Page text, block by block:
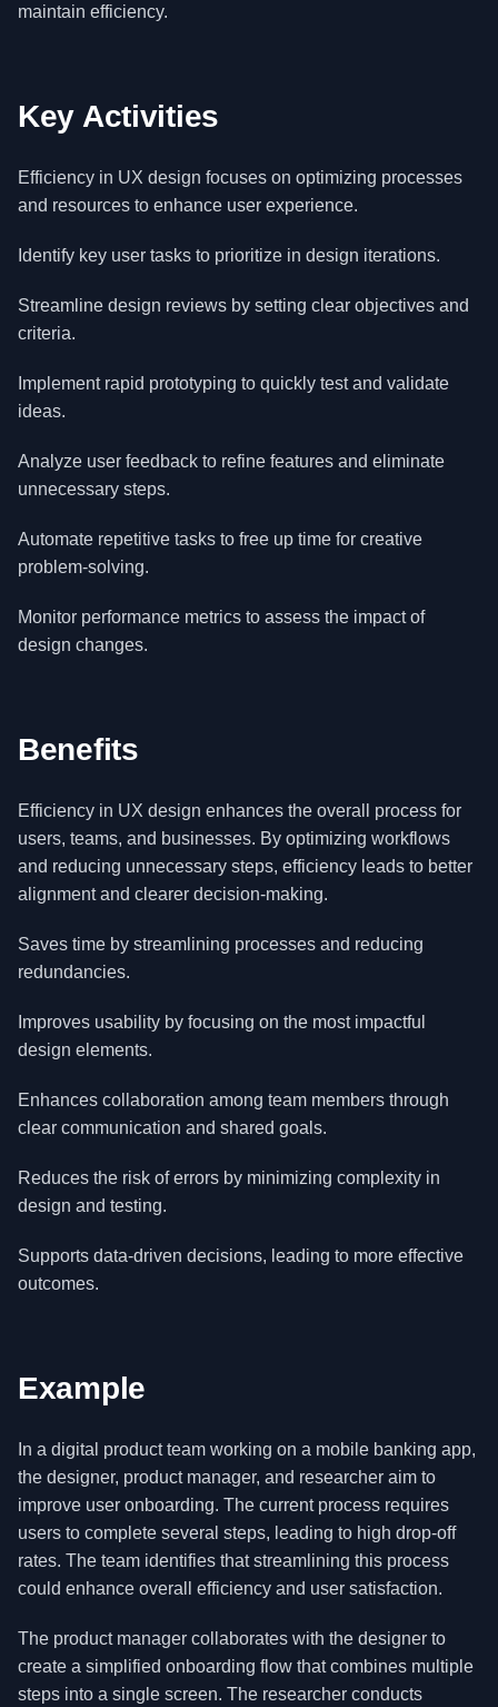
maintain efficiency.
Key Activities
Efficiency in UX design focuses on optimizing processes
and resources to enhance user experience.
Identify key user tasks to prioritize in design iterations.
Streamline design reviews by setting clear objectives and
criteria.
Implement rapid prototyping to quickly test and validate
ideas.
Analyze user feedback to refine features and eliminate
unnecessary steps.
Automate repetitive tasks to free up time for creative
problem-solving.
Monitor performance metrics to assess the impact of
design changes.
Benefits
Efficiency in UX design enhances the overall process for
users, teams, and businesses. By optimizing workflows
and reducing unnecessary steps, efficiency leads to better
alignment and clearer decision-making.
Saves time by streamlining processes and reducing
redundancies.
Improves usability by focusing on the most impactful
design elements.
Enhances collaboration among team members through
clear communication and shared goals.
Reduces the risk of errors by minimizing complexity in
design and testing.
Supports data-driven decisions, leading to more effective
outcomes.
Example
In a digital product team working on a mobile banking app,
the designer, product manager, and researcher aim to
improve user onboarding. The current process requires
users to complete several steps, leading to high drop-off
rates. The team identifies that streamlining this process
could enhance overall efficiency and user satisfaction.
The product manager collaborates with the designer to
create a simplified onboarding flow that combines multiple
steps into a single screen. The researcher conducts